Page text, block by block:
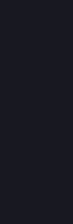
news/ban
to just not
RFK- calibre
way